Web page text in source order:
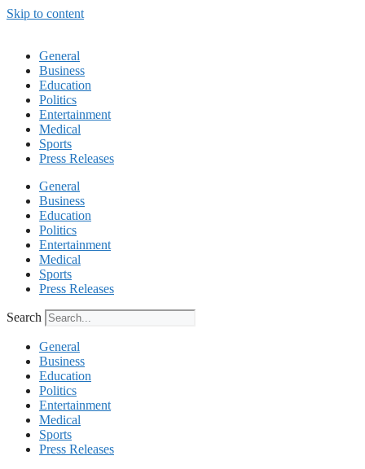
Skip to content
General
Business
Education
Politics
Entertainment
Medical
Sports
Press Releases
General
Business
Education
Politics
Entertainment
Medical
Sports
Press Releases
Search
General
Business
Education
Politics
Entertainment
Medical
Sports
Press Releases